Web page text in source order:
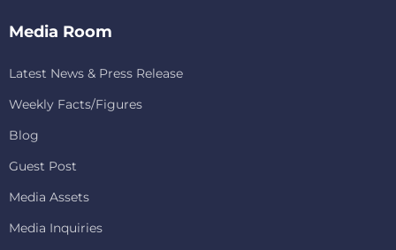
Media Room
Latest News & Press Release
Weekly Facts/Figures
Blog
Guest Post
Media Assets
Media Inquiries